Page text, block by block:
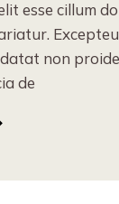
esse cillum
non
de